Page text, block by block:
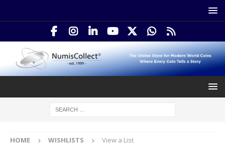
HOME WISHLISTS View a List